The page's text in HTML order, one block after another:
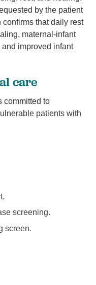
by the patient
that daily rest
maternal-infant
improved infant
care
committed to
patients with
screening.
screen.